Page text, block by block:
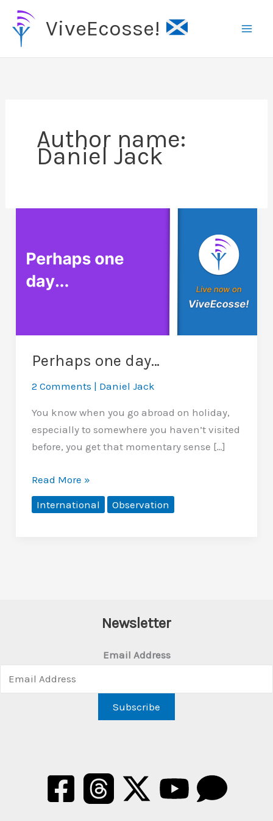
Skip
content
ViveEcosse!
Author name:
Daniel Jack
Perhaps one day…
2 Comments | Daniel Jack
You know when you go abroad on holiday,
especially to somewhere you haven’t visited
before, you get that momentary sense […]
Perhaps
one
day…
Read More »
International Observation
Newsletter
Email Address